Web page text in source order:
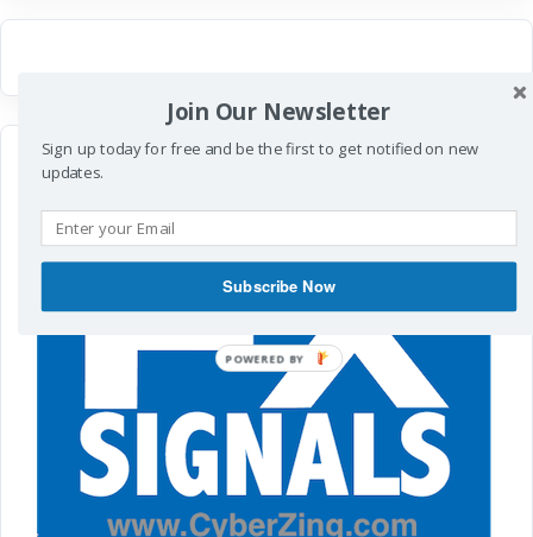
Join Our Newsletter
Sign up today for free and be the first to get notified on new
updates.
Subscribe Now
POWERED
BY